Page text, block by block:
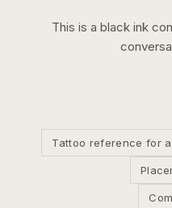
This is a black ink
Tattoo reference for